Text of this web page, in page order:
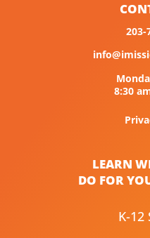
203-
8:30
LEARN
DO FOR
K-12